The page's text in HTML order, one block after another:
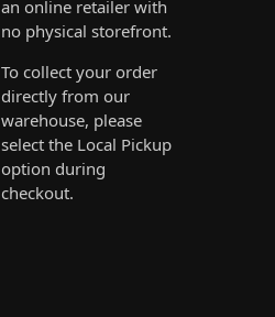
an online retailer with
no physical storefront.
To collect your order
directly from our
warehouse, please
select the Local Pickup
option during
checkout.